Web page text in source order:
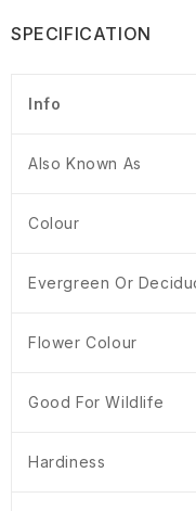
SPECIFICATION
Info
Also Known As
Colour
Evergreen Or
Flower Colour
Good For Wildlife
Hardiness